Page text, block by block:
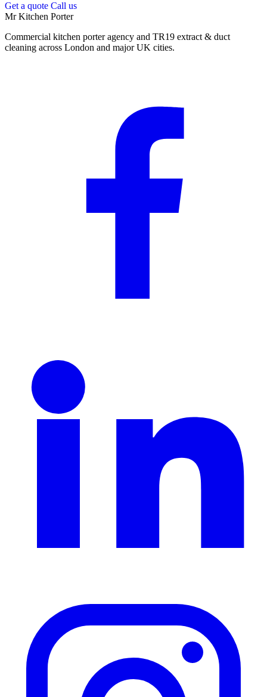
Get a quote Call us
Mr Kitchen Porter
Commercial kitchen porter agency and TR19 extract & duct
cleaning across London and major UK cities.